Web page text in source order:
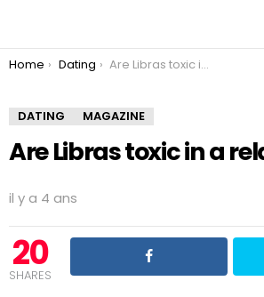
You are here:
Home Dating Are Libras toxic in a relationship?
DATING MAGAZINE
Are Libras toxic in a
il y a 4 ans
20
SHARES